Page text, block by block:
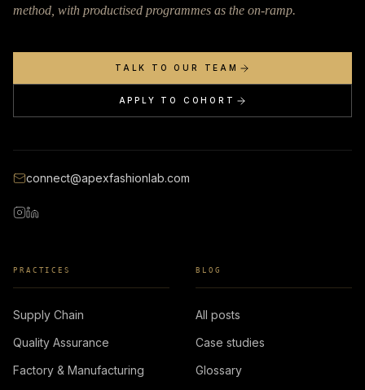
method, with productised programmes as the on-ramp.
TALK TO OUR TEAM
APPLY TO COHORT
connect@apexfashionlab.com
PRACTICES
Supply Chain
Quality Assurance
Factory & Manufacturing
BLOG
All posts
Case studies
Glossary